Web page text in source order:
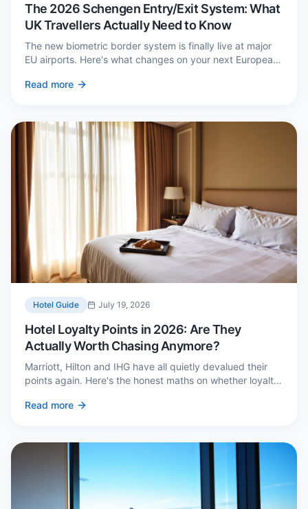
The 2026 Schengen Entry/Exit System: What
UK Travellers Actually Need to Know
The new biometric border system is finally live at major
EU airports. Here's what changes on your next European
queue on arrival.
Read more
Hotel Guide July 19, 2026
Hotel Loyalty Points in 2026: Are They
Actually Worth Chasing Anymore?
Marriott, Hilton and IHG have all quietly devalued their
points again. Here's the honest maths on whether loyalty
Read more